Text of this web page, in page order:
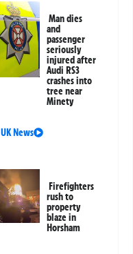
Man dies
and
passenger
seriously
injured after
Audi RS3
crashes into
tree near
Minety
UK News
Firefighters
rush to
property
blaze in
Horsham